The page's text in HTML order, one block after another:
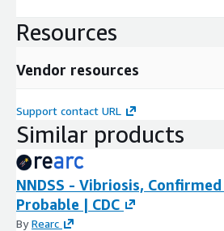
Resources
Vendor resources
Support contact URL
Similar products
NNDSS - Vibriosis,
Probable | CDC
ByRearc